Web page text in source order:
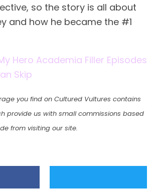
so the story is all about
and how he became the #1
Hero Academia Filler Episodes
Skip
you find on Cultured Vultures contains
provide us with small commissions based
from visiting our site.